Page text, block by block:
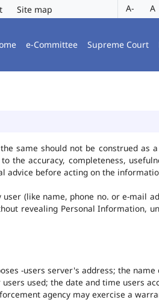
Site map A- A
e-Committee Supreme Court
same should not be construed as
the accuracy, completeness,
advice before acting on the
(like name, phone no. or e-mail
revealing Personal Information,
-users server's address; the
used; the date and time users
agency may exercise a